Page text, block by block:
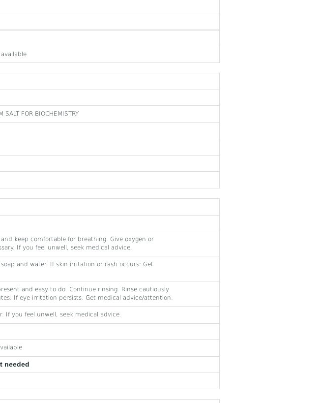
SALT FOR BIOCHEMISTRY
keep comfortable for breathing. Give oxygen or
If you feel unwell, seek medical advice.
and water. If skin irritation or rash occurs: Get
and easy to do. Continue rinsing. Rinse cautiously
If eye irritation persists: Get medical advice/attention.
If you feel unwell, seek medical advice.
needed